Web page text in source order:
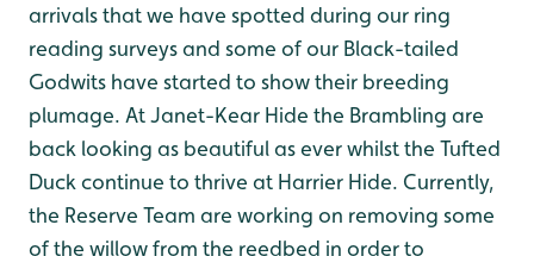
arrivals that we have spotted during our ring
reading surveys and some of our Black-tailed
Godwits have started to show their breeding
plumage. At Janet-Kear Hide the Brambling are
back looking as beautiful as ever whilst the Tufted
Duck continue to thrive at Harrier Hide. Currently,
the Reserve Team are working on removing some
of the willow from the reedbed in order to